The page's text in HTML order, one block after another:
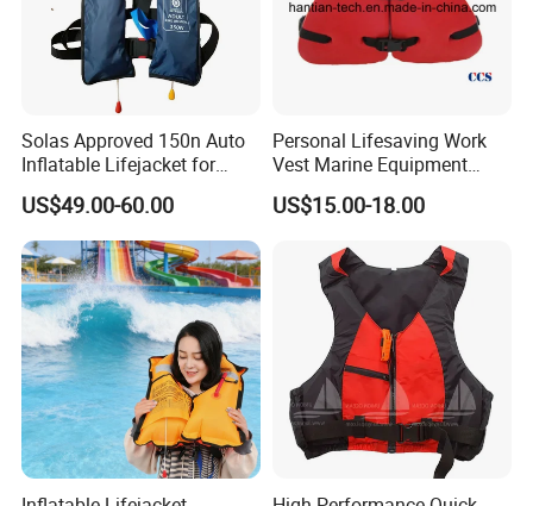
Solas Approved 150n Auto
Inflatable Lifejacket for
Lifesaving
US$49.00-60.00
Personal Lifesaving Work
Vest Marine Equipment
Foam Life Jacket
US$15.00-18.00